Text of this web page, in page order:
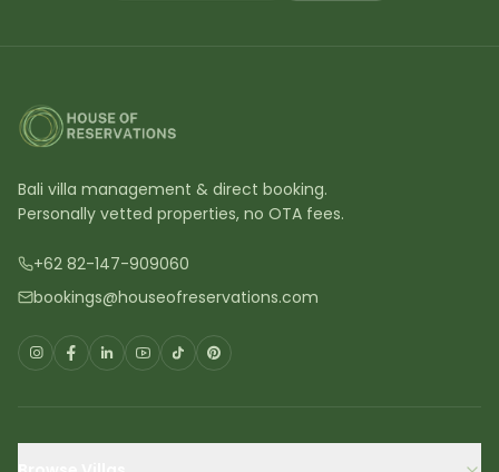
Bali villa management & direct booking.
Personally vetted properties, no OTA fees.
+62 82-147-909060
bookings@houseofreservations.com